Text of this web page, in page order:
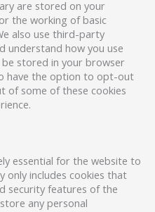
are stored on your
the working of basic
also use third-party
understand how you use
be stored in your browser
have the option to opt-out
of some of these cookies
essential for the website to
only includes cookies that
security features of the
any personal